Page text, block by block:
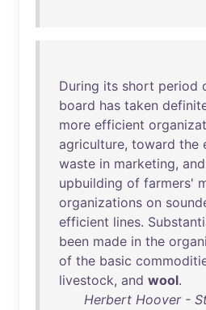
During its short period
board has taken
more efficient
agriculture, toward the
waste in marketing, and
upbuilding of farmers'
organizations on
efficient lines.
been made in the
of the basic
livestock, and wool.
Herbert Hoover -